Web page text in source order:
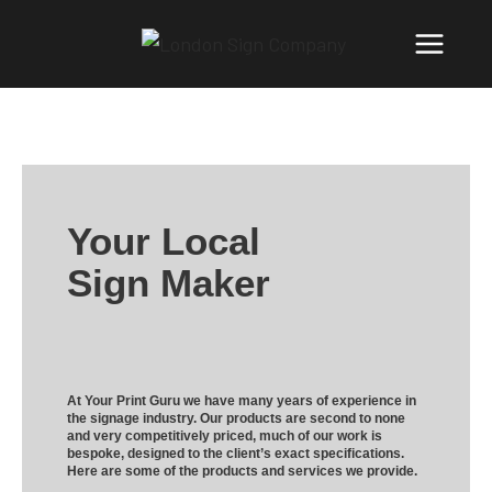
Your Local
Sign Maker
At Your Print Guru we have many years of experience in
the signage industry. Our products are second to none
and very competitively priced, much of our work is
bespoke, designed to the client’s exact specifications.
Here are some of the products and services we provide.